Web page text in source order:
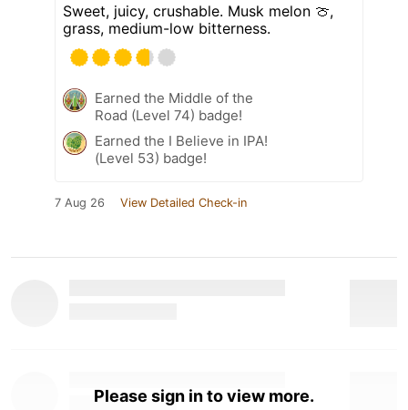
Sweet, juicy, crushable. Musk melon 🍈,
grass, medium-low bitterness.
Earned the Middle of the
Road (Level 74) badge!
Earned the I Believe in IPA!
(Level 53) badge!
7 Aug 26 View Detailed Check-in
Please sign in to view more.